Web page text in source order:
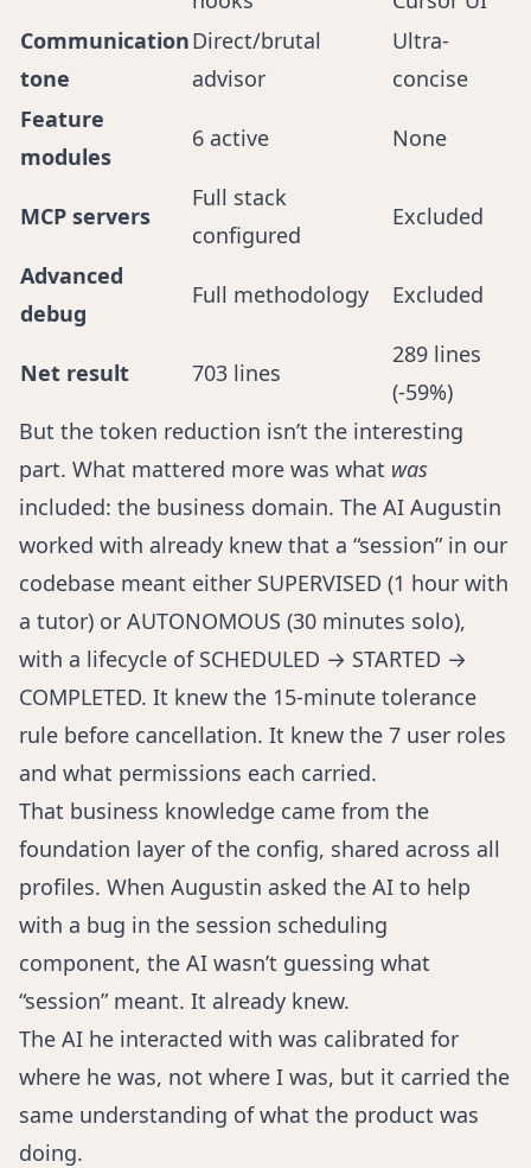
Communication
tone
Direct/brutal
advisor
Ultra-
concise
Feature
modules
6 active None
MCP servers
Full stack
configured
Excluded
Advanced
debug
Full methodology Excluded
Net result 703 lines
289 lines
(-59%)
But the token reduction isn’t the interesting
part. What mattered more was what was
included: the business domain. The AI Augustin
worked with already knew that a “session” in our
codebase meant either SUPERVISED (1 hour with
a tutor) or AUTONOMOUS (30 minutes solo),
with a lifecycle of SCHEDULED → STARTED →
COMPLETED. It knew the 15-minute tolerance
rule before cancellation. It knew the 7 user roles
and what permissions each carried.
That business knowledge came from the
foundation layer of the config, shared across all
profiles. When Augustin asked the AI to help
with a bug in the session scheduling
component, the AI wasn’t guessing what
“session” meant. It already knew.
The AI he interacted with was calibrated for
where he was, not where I was, but it carried the
same understanding of what the product was
doing.